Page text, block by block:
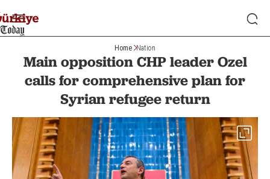
Home Nation
Main opposition CHP leader Ozel
calls for comprehensive plan for
Syrian refugee return